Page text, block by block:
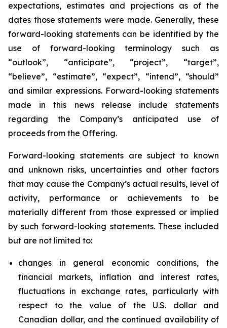
expectations, estimates and projections as of the
dates those statements were made. Generally, these
forward-looking statements can be identified by the
use of forward-looking terminology such as
“outlook”, “anticipate”, “project”, “target”,
“believe”, “estimate”, “expect”, “intend”, “should”
and similar expressions. Forward-looking statements
made in this news release include statements
regarding the Company’s anticipated use of
proceeds from the Offering.
Forward-looking statements are subject to known
and unknown risks, uncertainties and other factors
that may cause the Company’s actual results, level of
activity, performance or achievements to be
materially different from those expressed or implied
by such forward-looking statements. These included
but are not limited to:
changes in general economic conditions, the
financial markets, inflation and interest rates,
fluctuations in exchange rates, particularly with
respect to the value of the U.S. dollar and
Canadian dollar, and the continued availability of